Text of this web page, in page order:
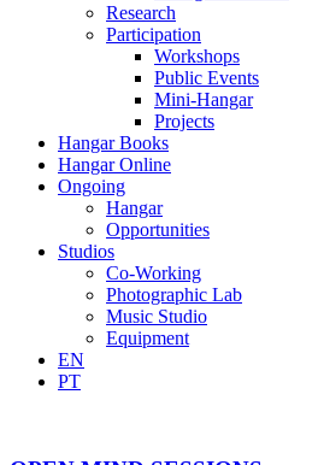
Research
Participation
Workshops
Public Events
Mini-Hangar
Projects
Hangar Books
Hangar Online
Ongoing
Hangar
Opportunities
Studios
Co-Working
Photographic Lab
Music Studio
Equipment
EN
PT